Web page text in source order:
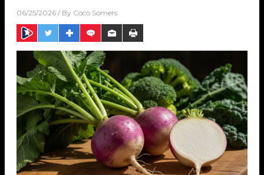
06/25/2026 / By Coco Somers